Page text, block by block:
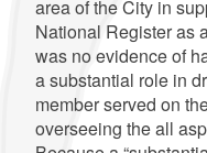
area of the City in
National Register as
was no evidence of
a substantial role in
member served on
overseeing the all